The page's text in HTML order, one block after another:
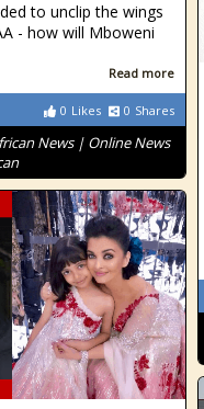
to unclip the wings
- how will Mboweni
Read more
0 Likes 0 Shares
News | Online News